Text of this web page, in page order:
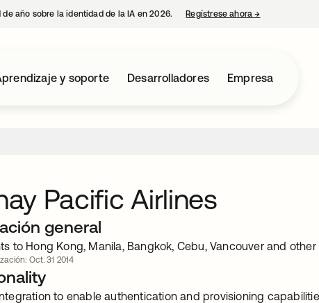
año sobre la identidad de la IA en 2026. Regístrese ahora→ se abre en
y soporte Desarrolladores Empresa
Pacific Airlines
general
to Hong Kong, Manila, Bangkok, Cebu, Vancouver and
Oct. 31 2014
to enable authentication and provisioning